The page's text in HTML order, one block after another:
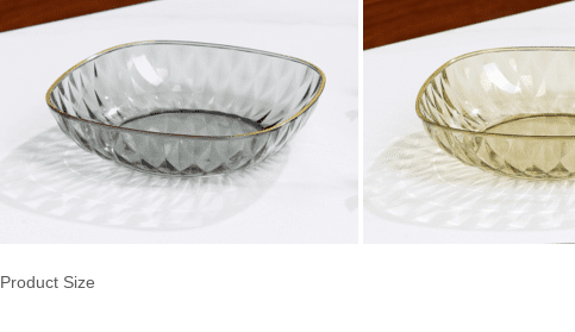
Product Size